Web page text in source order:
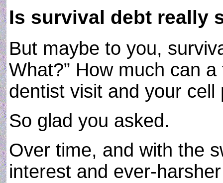
Is survival debt really
But maybe to you,
What?” How much can
dentist visit and your
So glad you asked.
Over time, and with the
interest and ever-